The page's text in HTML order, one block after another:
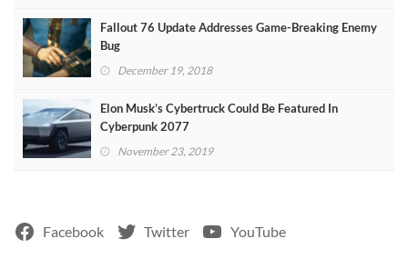
Fallout 76 Update Addresses Game-Breaking Enemy
Bug
December 19, 2018
Elon Musk’s Cybertruck Could Be Featured In
Cyberpunk 2077
November 23, 2019
Facebook Twitter YouTube